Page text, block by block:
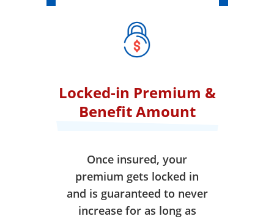
Locked-in Premium &
Benefit Amount
Once insured, your
premium gets locked in
and is guaranteed to never
increase for as long as